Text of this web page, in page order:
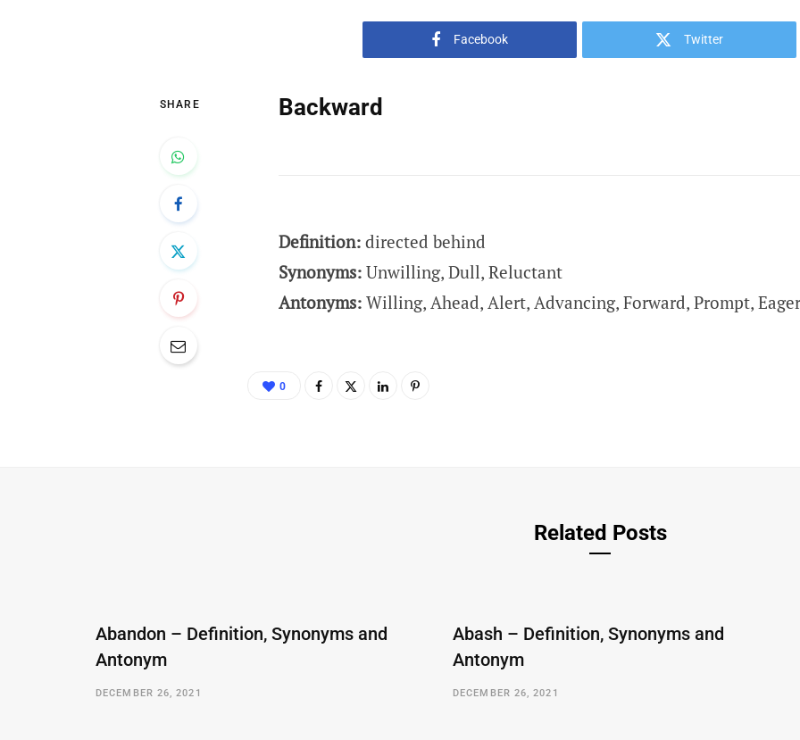
Facebook Twitter
SHARE Backward
Definition: directed behind
Synonyms: Unwilling, Dull, Reluctant
Antonyms: Willing, Ahead, Alert, Advancing, Forward, Prompt, Eager
0
Related Posts
Abandon – Definition, Synonyms and
Antonym
DECEMBER 26, 2021
Abash – Definition, Synonyms and
Antonym
DECEMBER 26, 2021